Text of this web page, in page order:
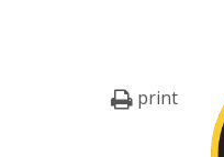
print